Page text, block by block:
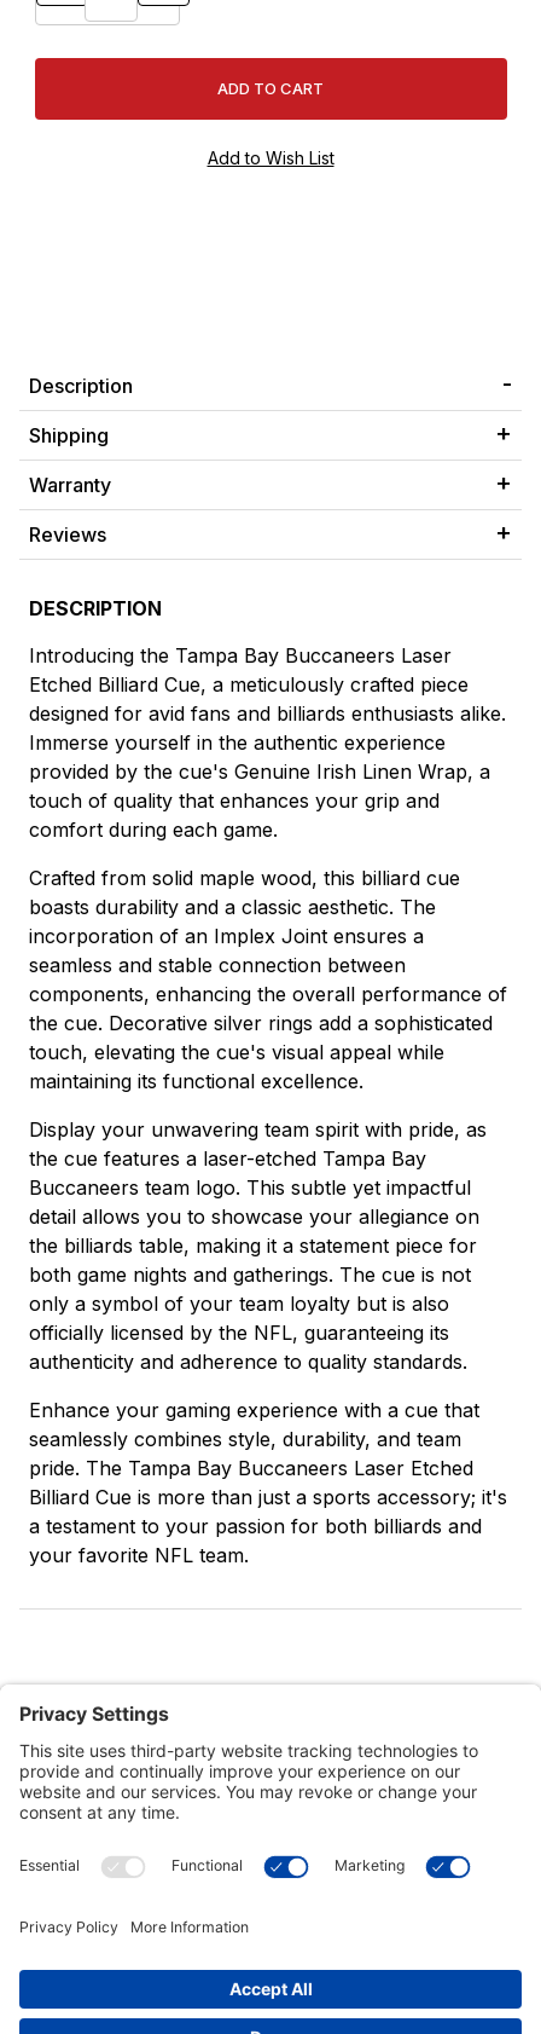
Description
Shipping
Warranty
Reviews
DESCRIPTION
Introducing the Tampa Bay Buccaneers Laser
Etched Billiard Cue, a meticulously crafted piece
designed for avid fans and billiards enthusiasts alike.
Immerse yourself in the authentic experience
provided by the cue's Genuine Irish Linen Wrap, a
touch of quality that enhances your grip and
comfort during each game.
Crafted from solid maple wood, this billiard cue
boasts durability and a classic aesthetic. The
incorporation of an Implex Joint ensures a
seamless and stable connection between
components, enhancing the overall performance of
the cue. Decorative silver rings add a sophisticated
touch, elevating the cue's visual appeal while
maintaining its functional excellence.
Display your unwavering team spirit with pride, as
the cue features a laser-etched Tampa Bay
Buccaneers team logo. This subtle yet impactful
detail allows you to showcase your allegiance on
the billiards table, making it a statement piece for
both game nights and gatherings. The cue is not
only a symbol of your team loyalty but is also
officially licensed by the NFL, guaranteeing its
authenticity and adherence to quality standards.
Enhance your gaming experience with a cue that
seamlessly combines style, durability, and team
pride. The Tampa Bay Buccaneers Laser Etched
Billiard Cue is more than just a sports accessory; it's
a testament to your passion for both billiards and
your favorite NFL team.
Customer Tools
Connect With Us
Commercial Projects